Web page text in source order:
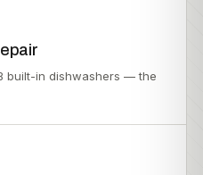
built-in dishwashers — the